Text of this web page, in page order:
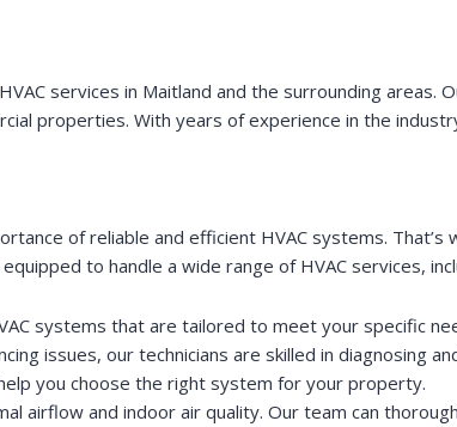
services in Maitland and the surrounding areas.
properties. With years of experience in the
of reliable and efficient HVAC systems.
to handle a wide range of HVAC services,
systems that are tailored to meet your specific
issues, our technicians are skilled in diagnosing
you choose the right system for your property.
airflow and indoor air quality. Our team can